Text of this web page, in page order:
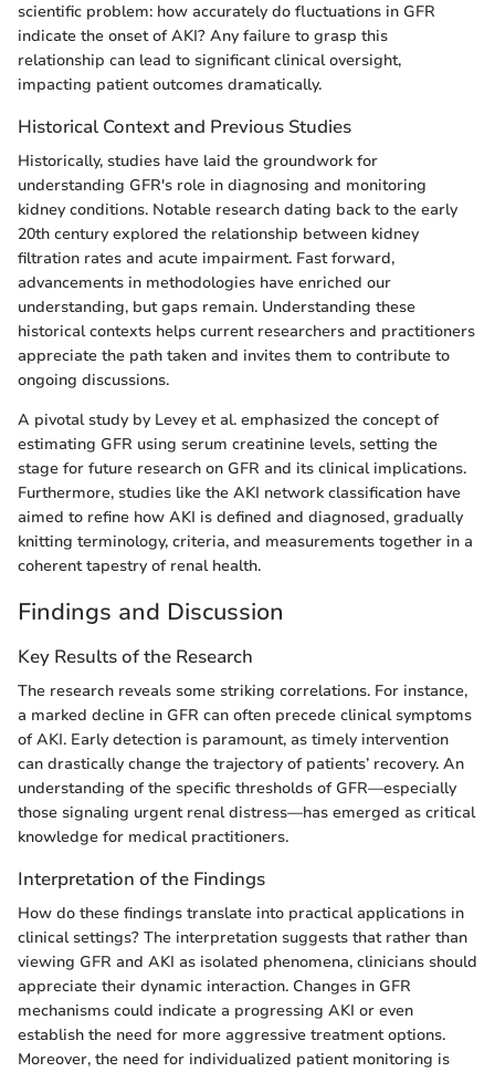
scientific problem: how accurately do fluctuations in GFR
indicate the onset of AKI? Any failure to grasp this
relationship can lead to significant clinical oversight,
impacting patient outcomes dramatically.
Historical Context and Previous Studies
Historically, studies have laid the groundwork for
understanding GFR's role in diagnosing and monitoring
kidney conditions. Notable research dating back to the early
20th century explored the relationship between kidney
filtration rates and acute impairment. Fast forward,
advancements in methodologies have enriched our
understanding, but gaps remain. Understanding these
historical contexts helps current researchers and practitioners
appreciate the path taken and invites them to contribute to
ongoing discussions.
A pivotal study by Levey et al. emphasized the concept of
estimating GFR using serum creatinine levels, setting the
stage for future research on GFR and its clinical implications.
Furthermore, studies like the AKI network classification have
aimed to refine how AKI is defined and diagnosed, gradually
knitting terminology, criteria, and measurements together in a
coherent tapestry of renal health.
Findings and Discussion
Key Results of the Research
The research reveals some striking correlations. For instance,
a marked decline in GFR can often precede clinical symptoms
of AKI. Early detection is paramount, as timely intervention
can drastically change the trajectory of patients’ recovery. An
understanding of the specific thresholds of GFR—especially
those signaling urgent renal distress—has emerged as critical
knowledge for medical practitioners.
Interpretation of the Findings
How do these findings translate into practical applications in
clinical settings? The interpretation suggests that rather than
viewing GFR and AKI as isolated phenomena, clinicians should
appreciate their dynamic interaction. Changes in GFR
mechanisms could indicate a progressing AKI or even
establish the need for more aggressive treatment options.
Moreover, the need for individualized patient monitoring is